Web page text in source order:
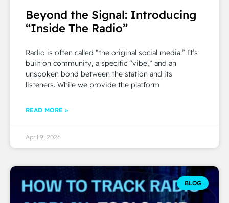
Beyond the Signal: Introducing
“Inside The Radio”
Radio is often called “the original social media.” It’s
built on community, a specific “vibe,” and an
unspoken bond between the station and its
listeners. While we provide the platform
READ MORE »
April 9, 2026
BLOG